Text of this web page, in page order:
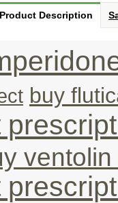
Product Description
buy